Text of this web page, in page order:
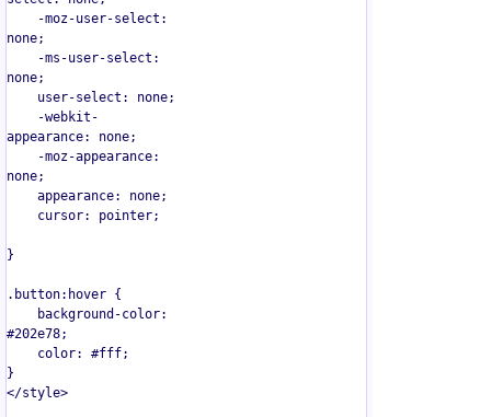
none;
none;
appearance: none;
none;
}
.button:hover {
#202e78;
}